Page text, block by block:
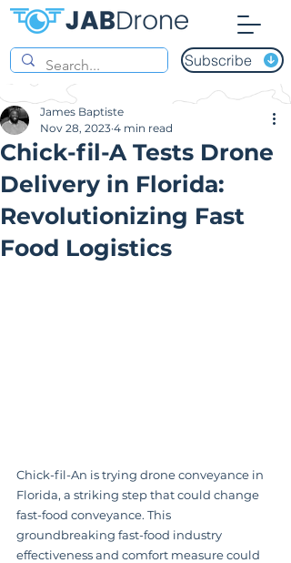
Subscribe
Chick-fil-A Tests Drone
Delivery in Florida:
Revolutionizing Fast
Food Logistics
James Baptiste
Nov 28, 2023 4 min read
Chick-fil-An is trying drone conveyance in
Florida, a striking step that could change
fast-food conveyance. This
groundbreaking fast-food industry
effectiveness and comfort measure could